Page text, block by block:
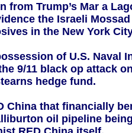
from Trump’s Mar a
the Israeli
in the New York
of U.S. Naval
9/11 black op attack
hedge fund.
China that financially
oil pipeline